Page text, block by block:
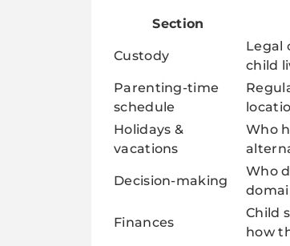
Section
Custody
Legal
child
Parenting-time
schedule
Holidays &
vacations
Who
Decision-making
Who
Finances
Child
how